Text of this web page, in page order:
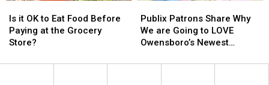
it
OK
to
Food
Is it OK to Eat Food Before
Paying at the Grocery
Store?
it
OK
to
Food
Patrons
Share
Why
are
Publix Patrons Share Why
We are Going to LOVE
Owensboro’s Newest
Patrons
Share
Why
are